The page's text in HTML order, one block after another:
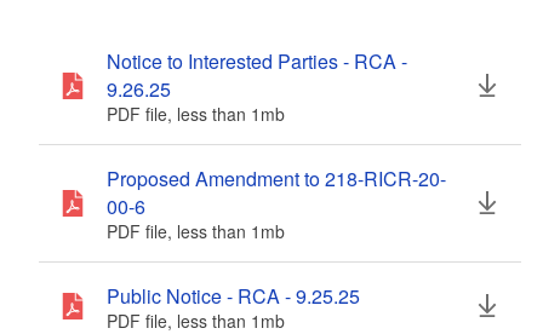
Notice to Interested Parties - RCA -
9.26.25
PDF file, less than 1 mbmegabytes
Proposed Amendment to 218-RICR-20-
00-6
PDF file, less than 1 mbmegabytes
Public Notice - RCA - 9.25.25
PDF file, less than 1 mbmegabytes